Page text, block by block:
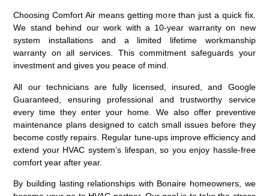
Choosing Comfort Air means getting more than just a quick fix.
We stand behind our work with a 10-year warranty on new
system installations and a limited lifetime workmanship
warranty on all services. This commitment safeguards your
investment and gives you peace of mind.
All our technicians are fully licensed, insured, and Google
Guaranteed, ensuring professional and trustworthy service
every time they enter your home. We also offer preventive
maintenance plans designed to catch small issues before they
become costly repairs. Regular tune-ups improve efficiency and
extend your HVAC system’s lifespan, so you enjoy hassle-free
comfort year after year.
By building lasting relationships with Bonaire homeowners, we